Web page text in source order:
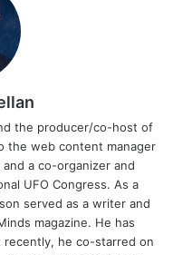
the producer/co-host of
the web content manager
a co-organizer and
UFO Congress. As a
served as a writer and
magazine. He has
recently, he co-starred on